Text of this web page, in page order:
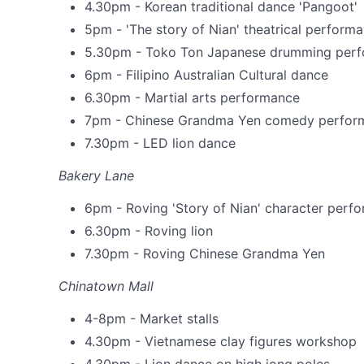
4.30pm - Korean traditional dance 'Pangoot'
5pm - 'The story of Nian' theatrical
5.30pm - Toko Ton Japanese drumming
6pm - Filipino Australian Cultural dance
6.30pm - Martial arts performance
7pm - Chinese Grandma Yen comedy
7.30pm - LED lion dance
Bakery Lane
6pm - Roving 'Story of Nian' character
6.30pm - Roving lion
7.30pm - Roving Chinese Grandma Yen
Chinatown Mall
4-8pm - Market stalls
4.30pm - Vietnamese clay figures workshop